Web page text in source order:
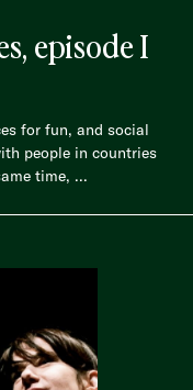
episode I
for fun, and social
people in countries
time, ...